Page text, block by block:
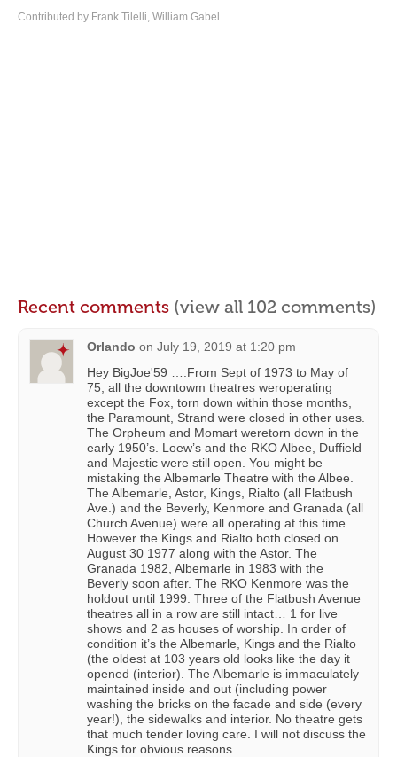
Contributed by Frank Tilelli, William Gabel
Recent comments (view all 102 comments)
Orlando on July 19, 2019 at 1:20 pm
Hey BigJoe'59 ….From Sept of 1973 to May of
75, all the downtowm theatres weroperating
except the Fox, torn down within those months,
the Paramount, Strand were closed in other uses.
The Orpheum and Momart weretorn down in the
early 1950’s. Loew’s and the RKO Albee, Duffield
and Majestic were still open. You might be
mistaking the Albemarle Theatre with the Albee.
The Albemarle, Astor, Kings, Rialto (all Flatbush
Ave.) and the Beverly, Kenmore and Granada (all
Church Avenue) were all operating at this time.
However the Kings and Rialto both closed on
August 30 1977 along with the Astor. The
Granada 1982, Albemarle in 1983 with the
Beverly soon after. The RKO Kenmore was the
holdout until 1999. Three of the Flatbush Avenue
theatres all in a row are still intact… 1 for live
shows and 2 as houses of worship. In order of
condition it’s the Albemarle, Kings and the Rialto
(the oldest at 103 years old looks like the day it
opened (interior). The Albemarle is immaculately
maintained inside and out (including power
washing the bricks on the facade and side (every
year!), the sidewalks and interior. No theatre gets
that much tender loving care. I will not discuss the
Kings for obvious reasons.